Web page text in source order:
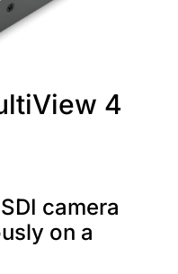
4
camera
on a